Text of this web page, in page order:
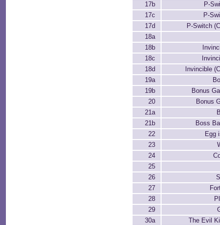
17b
P-
17c
P-
17d
P-Switch
18a
18b
18c
18d
Invincible
19a
19b
Bonus
20
Bonus
21a
21b
Boss
22
Egg
23
24
25
26
27
28
29
30a
The Evil